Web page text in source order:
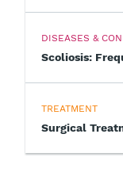
DISEASES &
Scoliosis:
TREATMENT
Surgical